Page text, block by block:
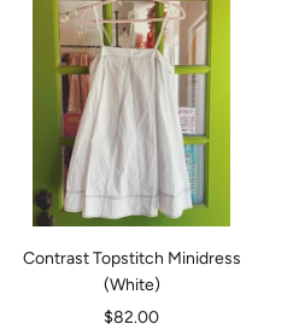
Contrast Topstitch Minidress
(White)
Sale
$82.00